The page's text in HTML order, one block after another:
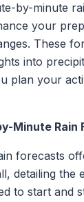
by-minute
your
These
into
plan your
Minute Rain
forecasts
detailing the
to start and